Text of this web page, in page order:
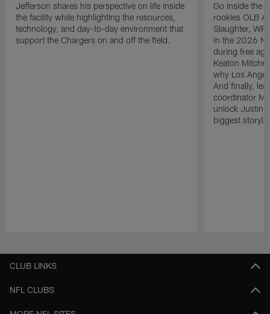
Jefferson shares his perspective on life inside
the facility while highlighting the resources,
technology, and day-to-day environment that
support the Chargers on and off the field.
Go inside the
rookies OLB
Slaughter,
in the 2026
during free
Keaton
why Los
And finally,
coordinator
unlock Justin
biggest
CLUB LINKS
NFL CLUBS